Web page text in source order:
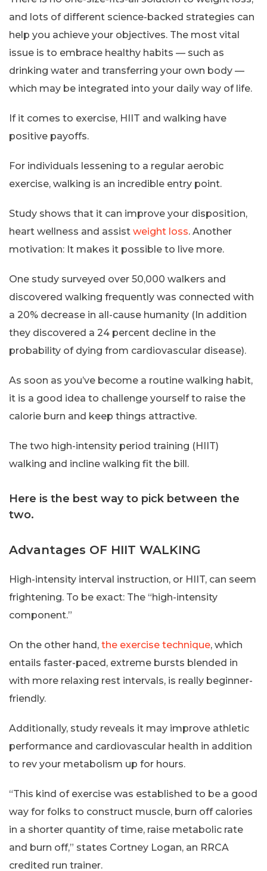
and lots of different science-backed strategies can
help you achieve your objectives. The most vital
issue is to embrace healthy habits — such as
drinking water and transferring your own body —
which may be integrated into your daily way of life.
If it comes to exercise, HIIT and walking have
positive payoffs.
For individuals lessening to a regular aerobic
exercise, walking is an incredible entry point.
Study shows that it can improve your disposition,
heart wellness and assist weight loss. Another
motivation: It makes it possible to live more.
One study surveyed over 50,000 walkers and
discovered walking frequently was connected with
a 20% decrease in all-cause humanity (In addition
they discovered a 24 percent decline in the
probability of dying from cardiovascular disease).
As soon as you’ve become a routine walking habit,
it is a good idea to challenge yourself to raise the
calorie burn and keep things attractive.
The two high-intensity period training (HIIT)
walking and incline walking fit the bill.
Here is the best way to pick between the
two.
Advantages OF HIIT WALKING
High-intensity interval instruction, or HIIT, can seem
frightening. To be exact: The “high-intensity
component.”
On the other hand, the exercise technique, which
entails faster-paced, extreme bursts blended in
with more relaxing rest intervals, is really beginner-
friendly.
Additionally, study reveals it may improve athletic
performance and cardiovascular health in addition
to rev your metabolism up for hours.
“This kind of exercise was established to be a good
way for folks to construct muscle, burn off calories
in a shorter quantity of time, raise metabolic rate
and burn off,” states Cortney Logan, an RRCA
credited run trainer.